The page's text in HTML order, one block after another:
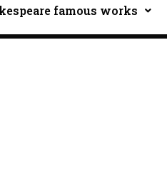
famous works